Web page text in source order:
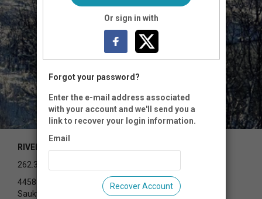
RIVEREDGE NATURE CENTER
262.375.2715
4458 County Rd Y
Saukville, WI 53080
Or sign in with
Forgot your password?
Enter the e-mail address associated
with your account and we'll send you a
link to recover your login information.
Email
Recover Account